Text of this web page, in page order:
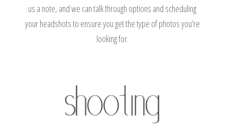
us a note, and we can talk through options and scheduling
your headshots to ensure you get the type of photos you’re
looking for.